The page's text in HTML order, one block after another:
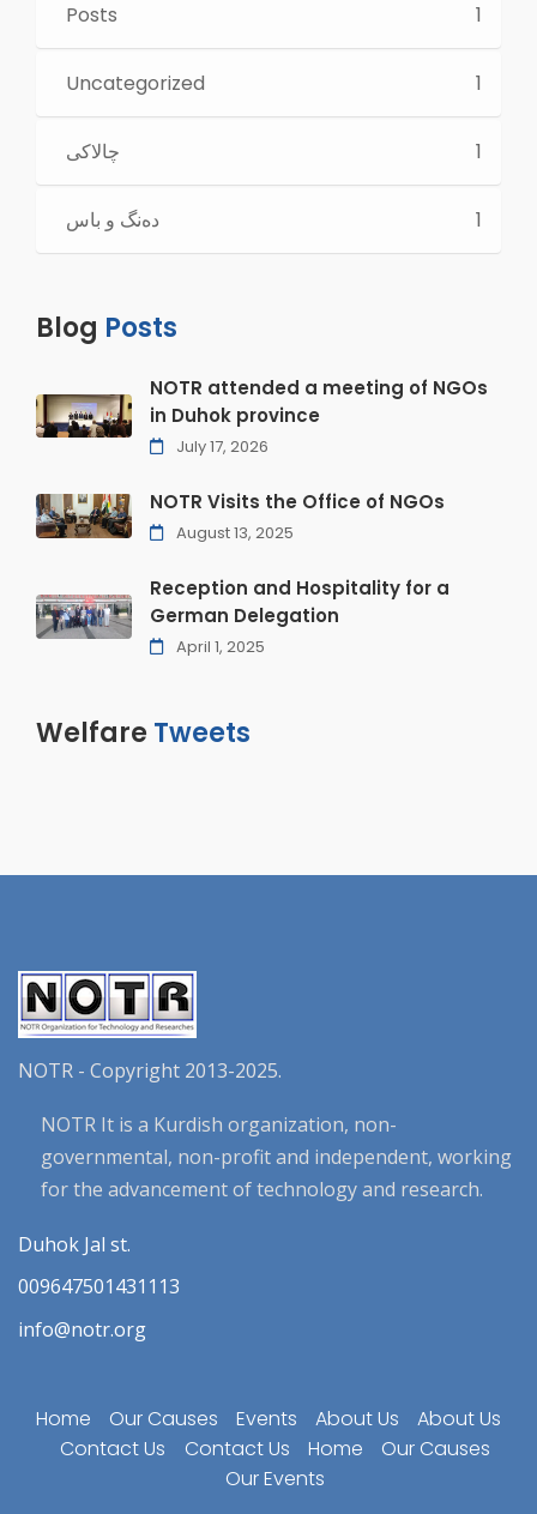
Posts 1
Uncategorized 1
چالاكی 1
ده‌نگ و باس 1
Blog Posts
NOTR attended a meeting of NGOs
in Duhok province
July 17, 2026
NOTR Visits the Office of NGOs
August 13, 2025
Reception and Hospitality for a
German Delegation
April 1, 2025
Welfare Tweets
NOTR - Copyright 2013-2025.
NOTR It is a Kurdish organization, non-
governmental, non-profit and independent, working
for the advancement of technology and research.
Duhok Jal st.
009647501431113
info@notr.org
Home Our Causes Events About Us
About Us
Contact Us
Contact Us Home
Our Causes
Our Events